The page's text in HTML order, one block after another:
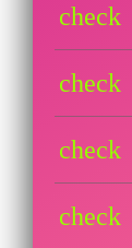
check
check
check
check